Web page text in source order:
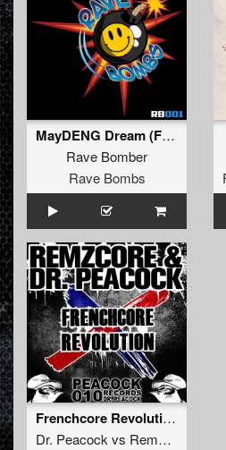
MayDENG Dream (FREE)
Rave Bomber
Rave Bombs
Frenchcore Revolution feat. De man int zwart
Dr. Peacock vs Remzcore